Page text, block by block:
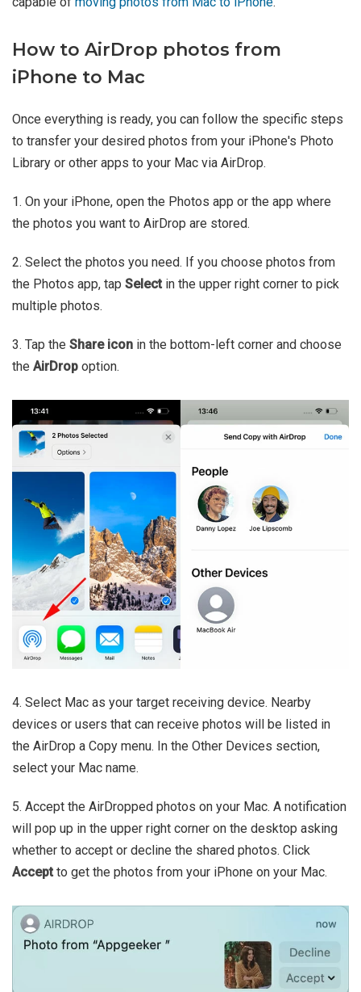
How to AirDrop photos from
iPhone to Mac
Once everything is ready, you can follow the specific steps
to transfer your desired photos from your iPhone's Photo
Library or other apps to your Mac via AirDrop.
1. On your iPhone, open the Photos app or the app where
the photos you want to AirDrop are stored.
2. Select the photos you need. If you choose photos from
the Photos app, tap Select in the upper right corner to pick
multiple photos.
3. Tap the Share icon in the bottom-left corner and choose
the AirDrop option.
4. Select Mac as your target receiving device. Nearby
devices or users that can receive photos will be listed in
the AirDrop a Copy menu. In the Other Devices section,
select your Mac name.
5. Accept the AirDropped photos on your Mac. A notification
will pop up in the upper right corner on the desktop asking
whether to accept or decline the shared photos. Click
Accept to get the photos from your iPhone on your Mac.